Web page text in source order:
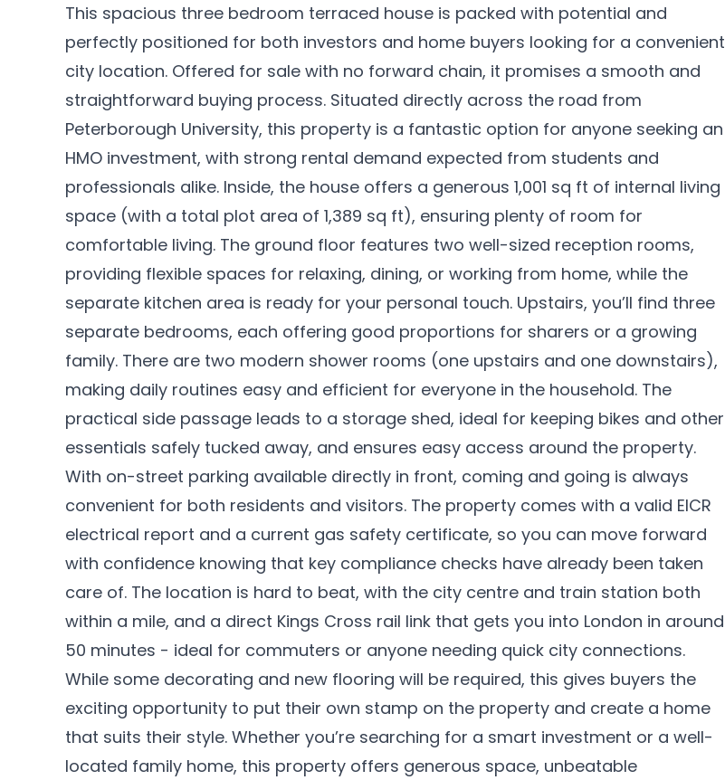
This spacious three bedroom terraced house is packed with potential and
perfectly positioned for both investors and home buyers looking for a convenient
city location. Offered for sale with no forward chain, it promises a smooth and
straightforward buying process. Situated directly across the road from
Peterborough University, this property is a fantastic option for anyone seeking an
HMO investment, with strong rental demand expected from students and
professionals alike. Inside, the house offers a generous 1,001 sq ft of internal living
space (with a total plot area of 1,389 sq ft), ensuring plenty of room for
comfortable living. The ground floor features two well-sized reception rooms,
providing flexible spaces for relaxing, dining, or working from home, while the
separate kitchen area is ready for your personal touch. Upstairs, you’ll find three
separate bedrooms, each offering good proportions for sharers or a growing
family. There are two modern shower rooms (one upstairs and one downstairs),
making daily routines easy and efficient for everyone in the household. The
practical side passage leads to a storage shed, ideal for keeping bikes and other
essentials safely tucked away, and ensures easy access around the property.
With on-street parking available directly in front, coming and going is always
convenient for both residents and visitors. The property comes with a valid EICR
electrical report and a current gas safety certificate, so you can move forward
with confidence knowing that key compliance checks have already been taken
care of. The location is hard to beat, with the city centre and train station both
within a mile, and a direct Kings Cross rail link that gets you into London in around
50 minutes - ideal for commuters or anyone needing quick city connections.
While some decorating and new flooring will be required, this gives buyers the
exciting opportunity to put their own stamp on the property and create a home
that suits their style. Whether you’re searching for a smart investment or a well-
located family home, this property offers generous space, unbeatable